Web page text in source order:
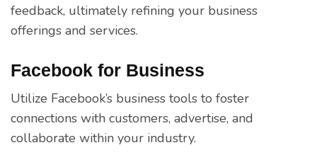
feedback, ultimately refining your business
offerings and services.
Facebook for Business
Utilize Facebook’s business tools to foster
connections with customers, advertise, and
collaborate within your industry.